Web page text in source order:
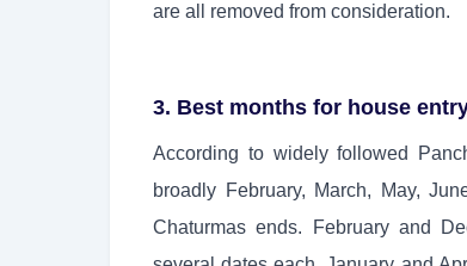
are all removed from consideration.
3. Best months for house
According to widely followed
broadly February, March, May,
Chaturmas ends. February and